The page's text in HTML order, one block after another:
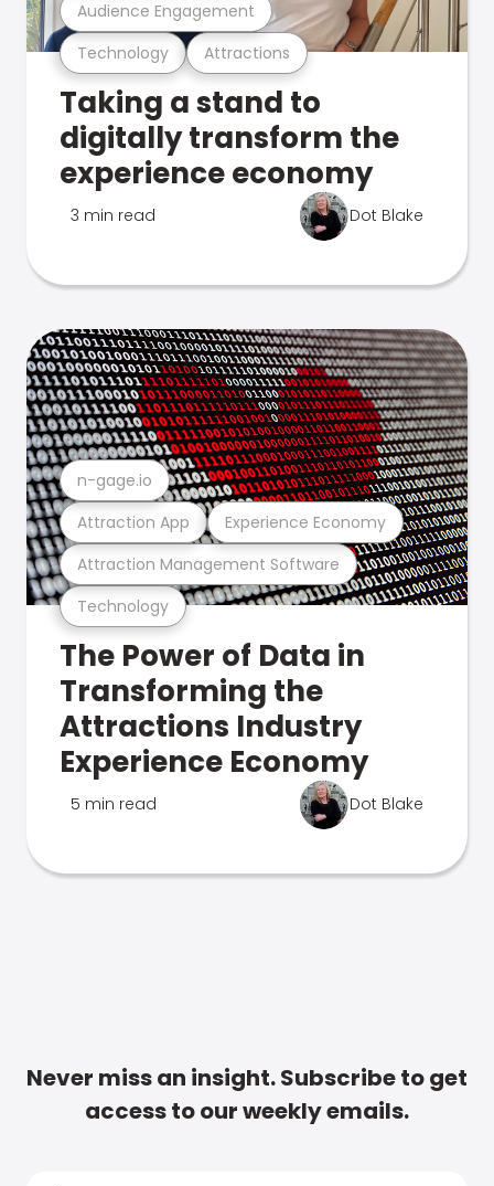
Technology Attractions
Audience Engagement
Taking a stand to
digitally transform the
experience economy
3 min read Dot Blake
Technology
Attraction Management Software
Attraction App Experience Economy
n-gage.io
The Power of Data in
Transforming the
Attractions Industry
Experience Economy
5 min read Dot Blake
Never miss an insight. Subscribe to get
access to our weekly emails.